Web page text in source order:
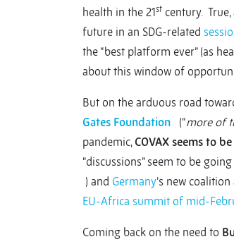
health in the 21st century.
future in an SDG-related
the “best platform ever” (as
about this window of
But on the arduous road
Gates Foundation (“more of
pandemic,COVAX seems to be
“discussions” seem to be
) and Germany’s new
EU-Africa summit of mid-
Coming back on the need to